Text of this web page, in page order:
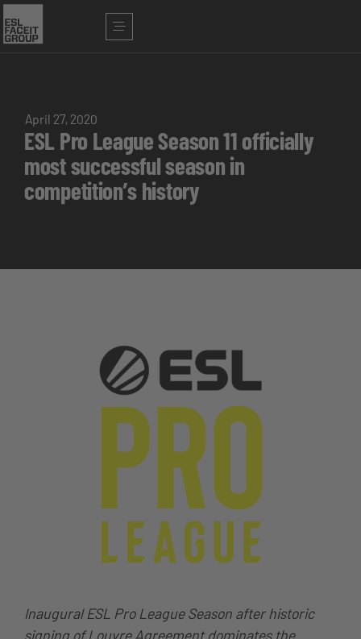
April 27, 2020
ESL Pro League Season 11 officially
most successful season in
competition’s history
Inaugural ESL Pro League Season after historic
signing of Louvre Agreement dominates the